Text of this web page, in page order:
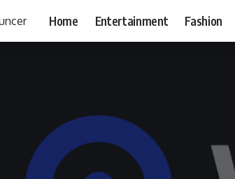
Home Entertainment Fashion